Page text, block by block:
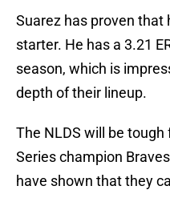
Suarez has proven that
starter. He has a 3.21
season, which is
depth of their lineup.
The NLDS will be
Series champion
have shown that they